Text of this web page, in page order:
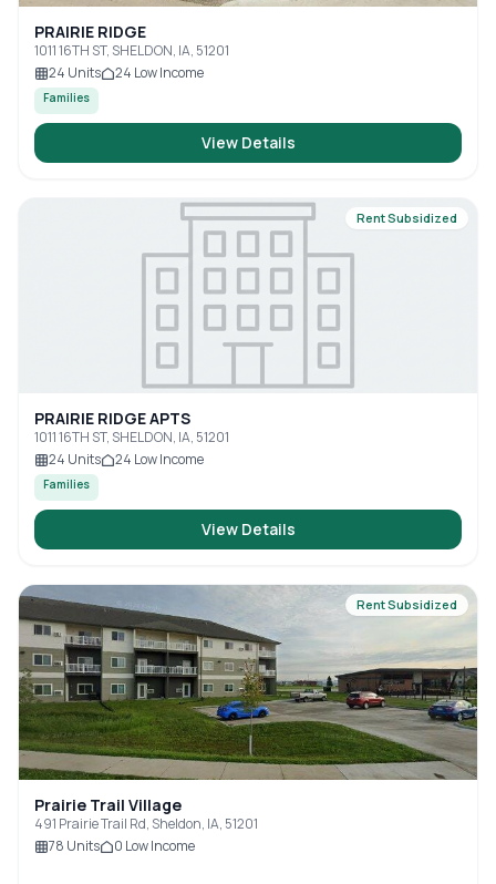
PRAIRIE RIDGE
1011 16TH ST, SHELDON, IA, 51201
24 Units 24 Low Income
Families
View Details
Rent Subsidized
PRAIRIE RIDGE APTS
1011 16TH ST, SHELDON, IA, 51201
24 Units 24 Low Income
Families
View Details
Rent Subsidized
Prairie Trail Village
491 Prairie Trail Rd, Sheldon, IA, 51201
78 Units 0 Low Income